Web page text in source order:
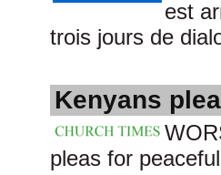
est
trois jours de
Kenyans
pleas for